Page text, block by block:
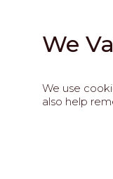
We
We use
also help